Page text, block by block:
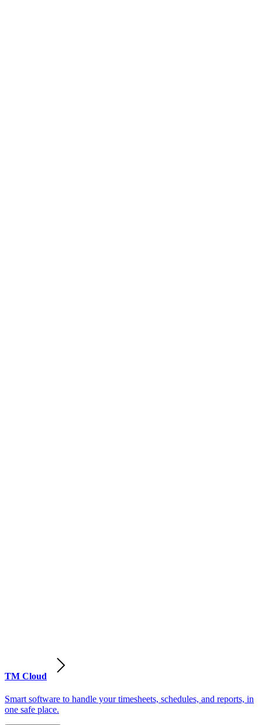
TM Cloud
Smart software to handle your timesheets, schedules, and reports, in
one safe place.